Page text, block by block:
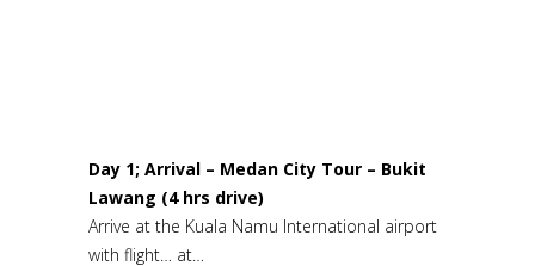
Day 1; Arrival – Medan City Tour – Bukit
Lawang (4 hrs drive)
Arrive at the Kuala Namu International airport
with flight… at…